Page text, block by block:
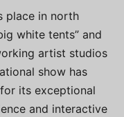
place in north
white tents” and
artist studios
show has
its exceptional
and interactive